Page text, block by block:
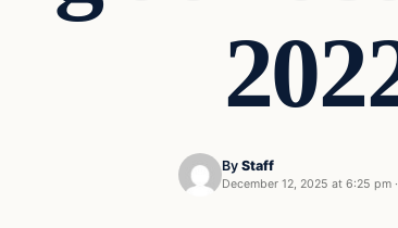
By Staff
December 12, 2025 at 6:25 pm ·